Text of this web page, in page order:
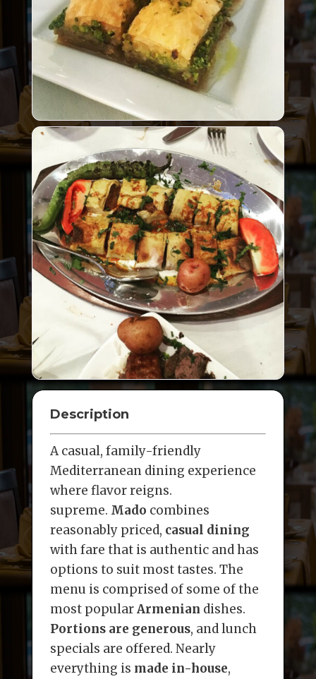
Description
A casual, family-friendly
Mediterranean dining experience
where flavor reigns.
supreme. Mado combines
reasonably priced, casual dining
with fare that is authentic and has
options to suit most tastes. The
menu is comprised of some of the
most popularArmenian dishes.
Portions are generous, and lunch
specials are offered. Nearly
everything is made in-house,